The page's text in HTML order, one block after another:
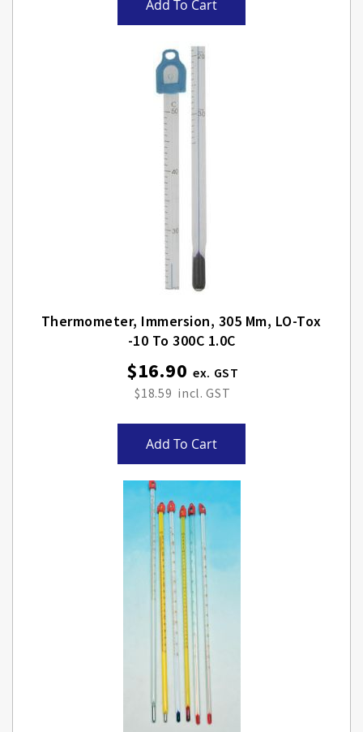
Add To Cart
Thermometer, Immersion, 305 Mm, LO-Tox
-10 To 300C 1.0C
$16.90
$18.59
Add To Cart